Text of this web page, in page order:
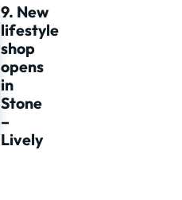
9. New
lifestyle
shop
opens
in
Stone
–
Lively